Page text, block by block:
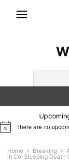
Notice There are no
Home Breaking
in Co-Sleeping Death